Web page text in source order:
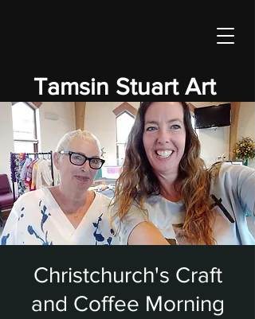
Tamsin Stuart Art
Christchurch's Craft
and Coffee Morning